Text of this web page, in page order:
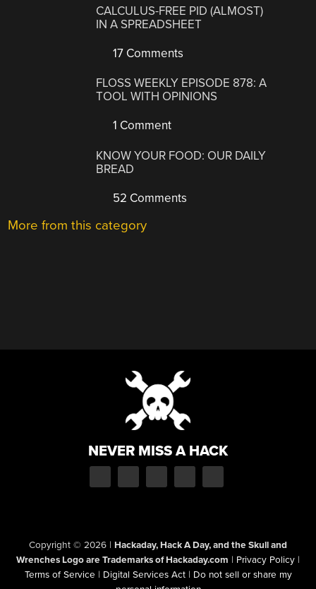
CALCULUS-FREE PID (ALMOST)
IN A SPREADSHEET
17 Comments
FLOSS WEEKLY EPISODE 878: A
TOOL WITH OPINIONS
1 Comment
KNOW YOUR FOOD: OUR DAILY
BREAD
52 Comments
More from this category
NEVER MISS A HACK
Copyright © 2026 | Hackaday, Hack A Day, and the Skull and
Wrenches Logo are Trademarks of Hackaday.com | Privacy Policy |
Terms of Service | Digital Services Act | Do not sell or share my